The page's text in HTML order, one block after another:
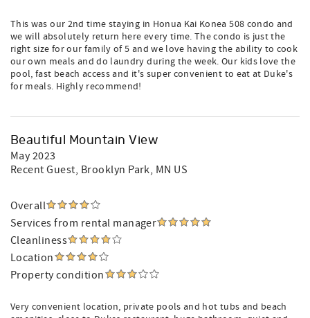
This was our 2nd time staying in Honua Kai Konea 508 condo and
we will absolutely return here every time. The condo is just the
right size for our family of 5 and we love having the ability to cook
our own meals and do laundry during the week. Our kids love the
pool, fast beach access and it's super convenient to eat at Duke's
for meals. Highly recommend!
Beautiful Mountain View
May 2023
Recent Guest, Brooklyn Park, MN US
Overall
Services from rental manager
Cleanliness
Location
Property condition
Very convenient location, private pools and hot tubs and beach